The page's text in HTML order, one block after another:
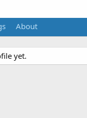
About
yet.